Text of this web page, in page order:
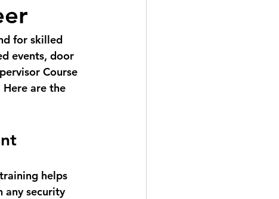
for skilled
events, door
Course
are the
helps
any security